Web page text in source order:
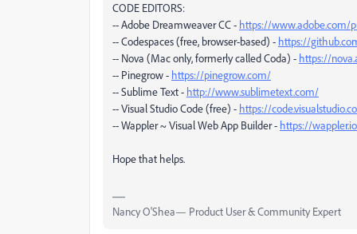
CODE EDITORS:
-- Adobe Dreamweaver CC - https://www.adobe.com/
-- Codespaces (free, browser-based) - https://
-- Nova (Mac only, formerly called Coda) - https://
-- Pinegrow - https://pinegrow.com/
-- Sublime Text - http://www.sublimetext.com/
-- Visual Studio Code (free) - https://
-- Wappler ~ Visual Web App Builder - https://
Hope that helps.
Nancy O'Shea— Product User & Community Expert